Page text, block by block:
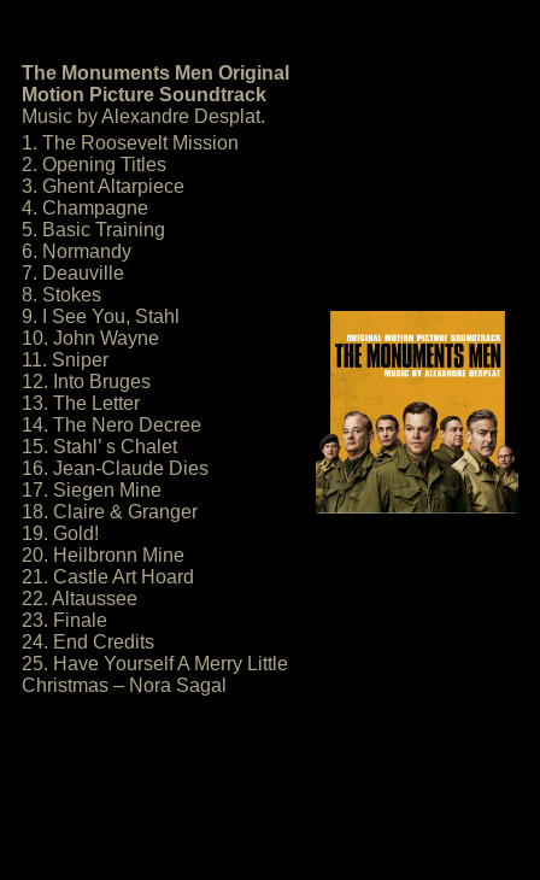
The Monuments Men Original
Motion Picture Soundtrack
Music by Alexandre Desplat.
1. The Roosevelt Mission
2. Opening Titles
3. Ghent Altarpiece
4. Champagne
5. Basic Training
6. Normandy
7. Deauville
8. Stokes
9. I See You, Stahl
10. John Wayne
11. Sniper
12. Into Bruges
13. The Letter
14. The Nero Decree
15. Stahl’ s Chalet
16. Jean-Claude Dies
17. Siegen Mine
18. Claire & Granger
19. Gold!
20. Heilbronn Mine
21. Castle Art Hoard
22. Altaussee
23. Finale
24. End Credits
25. Have Yourself A Merry Little
Christmas – Nora Sagal